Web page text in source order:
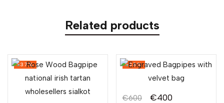
Related products
-37% -33%
€600 €400